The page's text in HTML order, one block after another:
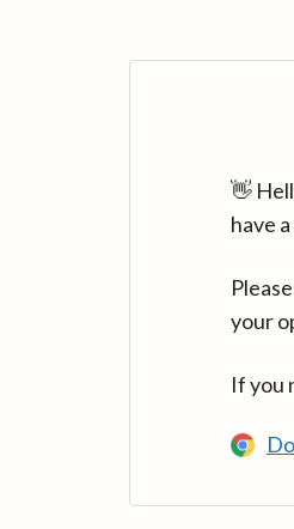
👋
have
your
If you